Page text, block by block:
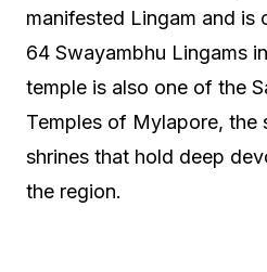
manifested Lingam and is
64 Swayambhu Lingams
temple is also one of the
Temples of Mylapore, the
shrines that hold deep
the region.